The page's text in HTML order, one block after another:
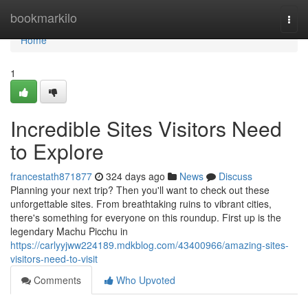
bookmarkilo
Home
Home
1
Incredible Sites Visitors Need
to Explore
francestath871877 324 days ago News
Discuss
Planning your next trip? Then you'll want to check out these
unforgettable sites. From breathtaking ruins to vibrant cities,
there's something for everyone on this roundup. First up is the
legendary Machu Picchu in
https://carlyyjww224189.mdkblog.com/43400966/amazing-sites-
visitors-need-to-visit
Comments
Who Upvoted